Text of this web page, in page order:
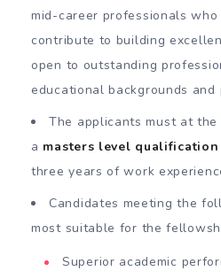
mid-career professionals
contribute to building
open to outstanding
educational backgrounds and
The applicants must at the
a masters level qualification
three years of work
Candidates meeting the
most suitable for the
Superior academic